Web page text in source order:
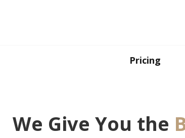
Pricing
We Give You the